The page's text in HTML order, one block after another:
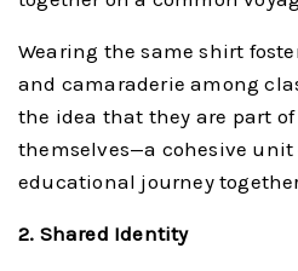
Wearing the same shirt
and camaraderie among
the idea that they are part
themselves—a cohesive
educational journey
2. Shared Identity